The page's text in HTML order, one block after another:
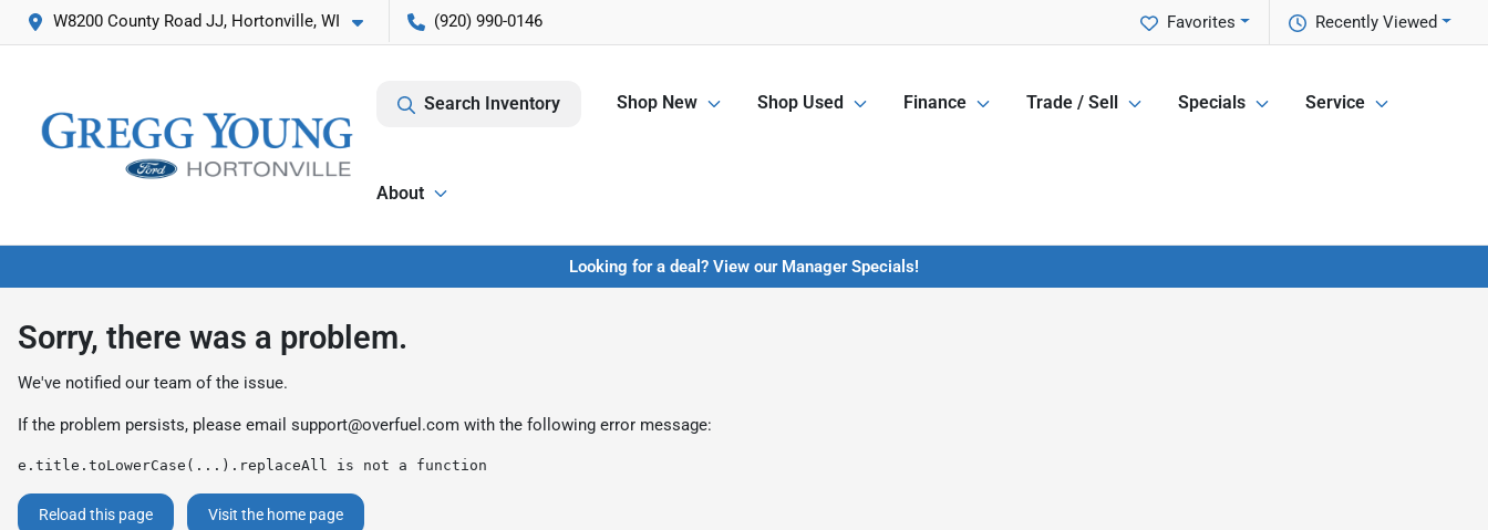
W8200 County Road JJ, Hortonville, WI (920) 990-0146 Recently Viewed
Favorites
Search Inventory Shop New Shop Used Finance Trade / Sell Specials Service
About
Looking for a deal? View our Manager Specials!
Sorry, there was a problem.
We've notified our team of the issue.
If the problem persists, please email support@overfuel.com with the following error message:
e.title.toLowerCase(...).replaceAll is not a function
Reload this page Visit the home page